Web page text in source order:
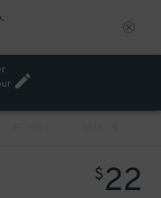
$22